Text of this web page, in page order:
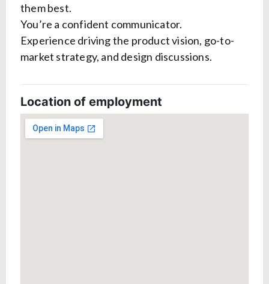
them best.
You’re a confident communicator.
Experience driving the product vision, go-to-
market strategy, and design discussions.
Location of employment